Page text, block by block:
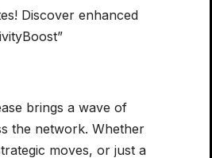
Discover enhanced
brings a wave of
the network. Whether
moves, or just a